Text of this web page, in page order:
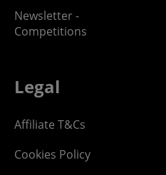
Newsletter -
Competitions
Legal
Affiliate T&Cs
Cookies Policy